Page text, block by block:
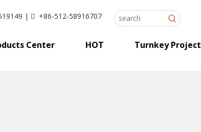
|  +86-512-58916707
Center HOT Turnkey Project